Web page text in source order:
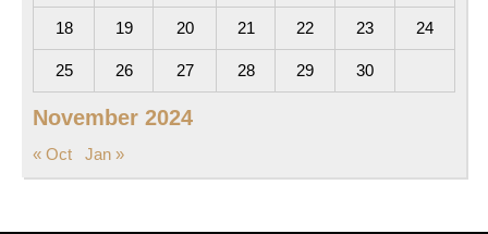
November 2024
18 19 20 21 22 23 24
25 26 27 28 29 30
« Oct Jan »